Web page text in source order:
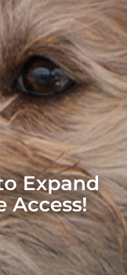
Expand
Access!